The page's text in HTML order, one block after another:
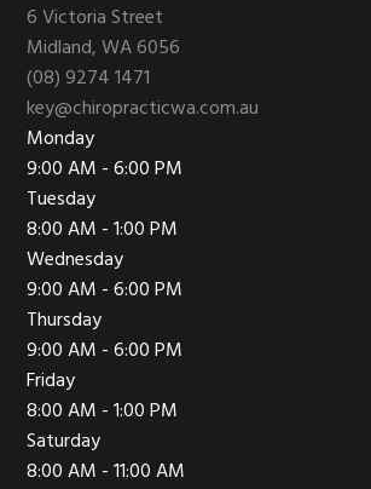
6 Victoria Street
Midland, WA 6056
(08) 9274 1471
key@chiropracticwa.com.au
Monday
9:00 AM - 6:00 PM
Tuesday
8:00 AM - 1:00 PM
Wednesday
9:00 AM - 6:00 PM
Thursday
9:00 AM - 6:00 PM
Friday
8:00 AM - 1:00 PM
Saturday
8:00 AM - 11:00 AM